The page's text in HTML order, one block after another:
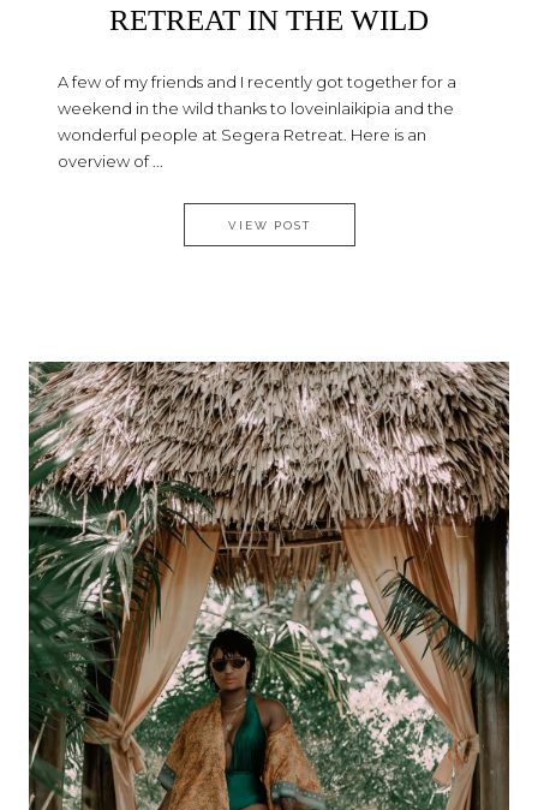
RETREAT IN THE WILD
A few of my friends and I recently got together for a
weekend in the wild thanks to loveinlaikipia and the
wonderful people at Segera Retreat. Here is an
overview of ...
VIEW POSTSEGERA – A PERFECT